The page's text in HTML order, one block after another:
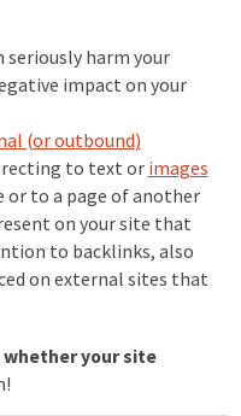
seriously harm your
impact on your
(or outbound)
to text or images
or to a page of another
on your site that
to backlinks, also
on external sites that
whether your site